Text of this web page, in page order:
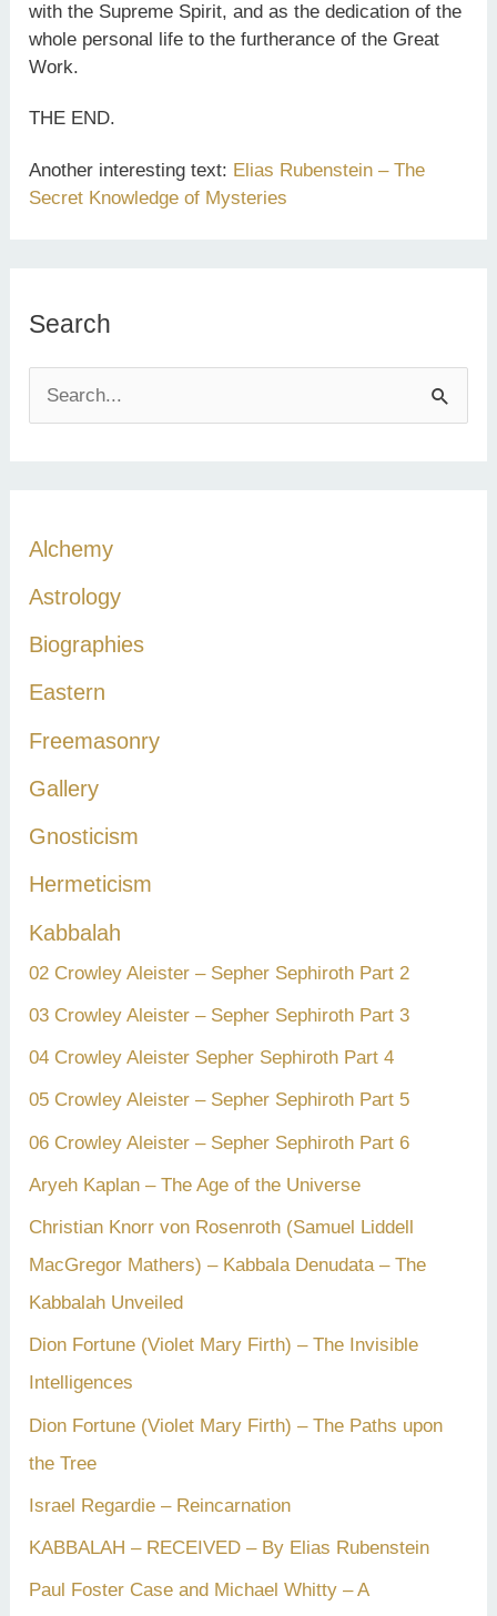
with the Supreme Spirit, and as the dedication of the
whole personal life to the furtherance of the Great
Work.
THE END.
Another interesting text: Elias Rubenstein – The
Secret Knowledge of Mysteries
Search
e
f
o
r
Alchemy
Astrology
Biographies
Eastern
Freemasonry
Gallery
Gnosticism
Hermeticism
Kabbalah
02 Crowley Aleister – Sepher Sephiroth Part 2
03 Crowley Aleister – Sepher Sephiroth Part 3
04 Crowley Aleister Sepher Sephiroth Part 4
05 Crowley Aleister – Sepher Sephiroth Part 5
06 Crowley Aleister – Sepher Sephiroth Part 6
Aryeh Kaplan – The Age of the Universe
Christian Knorr von Rosenroth (Samuel Liddell
MacGregor Mathers) – Kabbala Denudata – The
Kabbalah Unveiled
Dion Fortune (Violet Mary Firth) – The Invisible
Intelligences
Dion Fortune (Violet Mary Firth) – The Paths upon
the Tree
Israel Regardie – Reincarnation
KABBALAH – RECEIVED – By Elias Rubenstein
Paul Foster Case and Michael Whitty – A